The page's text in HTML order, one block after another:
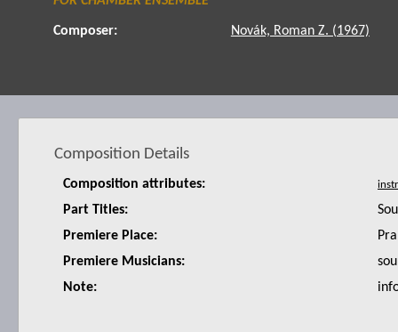
Composer: Novák, Roman Z. (1967)
Composition Details
Composition attributes:
Part Titles:
Premiere Place:
Premiere Musicians:
Note: